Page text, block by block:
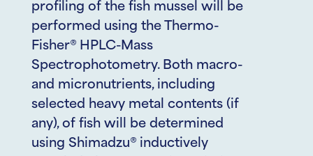
profiling of the fish mussel will be
performed using the Thermo-
Fisher® HPLC-Mass
Spectrophotometry. Both macro-
and micronutrients, including
selected heavy metal contents (if
any), of fish will be determined
using Shimadzu® inductively